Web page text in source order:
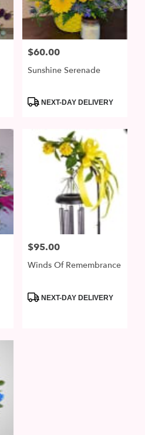
Price:
$60.00
Sunshine Serenade
ProductNEXT-DAY DELIVERY
Price:
$95.00
Winds Of Remembrance
ProductNEXT-DAY DELIVERY